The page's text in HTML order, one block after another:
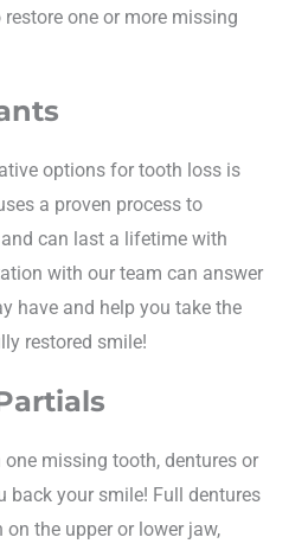
one or more missing
options for tooth loss is
a proven process to
can last a lifetime with
with our team can answer
have and help you take the
restored smile!
missing tooth, dentures or
back your smile! Full dentures
the upper or lower jaw,